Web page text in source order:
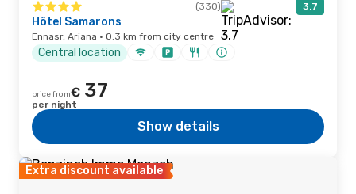
(330) 3.7
Hôtel Samarons
Ennasr, Ariana · 0.3 km from city centre
Central location
price from€ 37
per night
Show details
Extra discount available